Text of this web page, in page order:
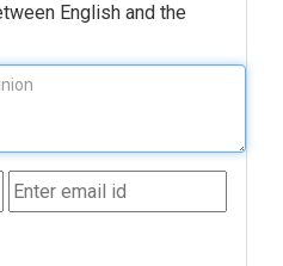
English and the